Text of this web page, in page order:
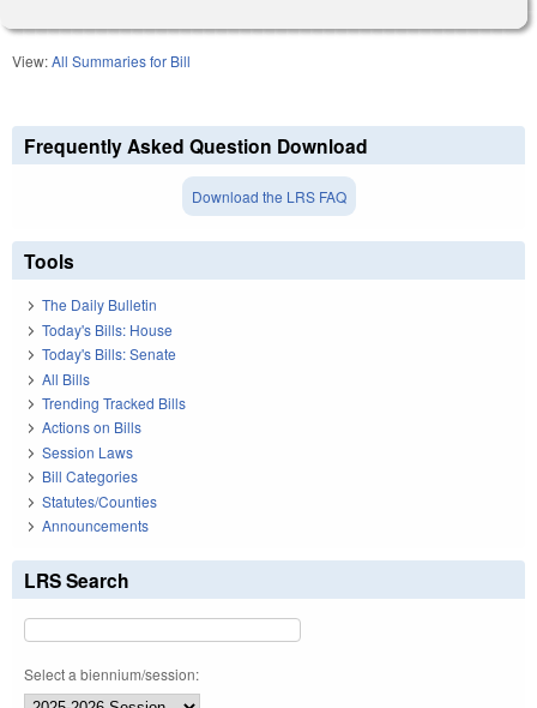
View:All Summaries for Bill
Frequently Asked Question Download
Download the LRS FAQ
Tools
The Daily Bulletin
Today's Bills: House
Today's Bills: Senate
All Bills
Trending Tracked Bills
Actions on Bills
Session Laws
Bill Categories
Statutes/Counties
Announcements
LRS Search
Select a biennium/session: